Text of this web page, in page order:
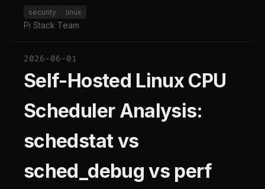
security linux
Pi Stack Team
2026-06-01
Self-Hosted Linux CPU
Scheduler Analysis:
schedstat vs
sched_debug vs perf